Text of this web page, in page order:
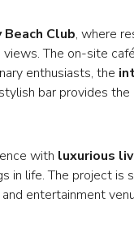
Beach Club, where
The on-site
enthusiasts, the
bar provides
with luxurious
in life. The project
entertainment